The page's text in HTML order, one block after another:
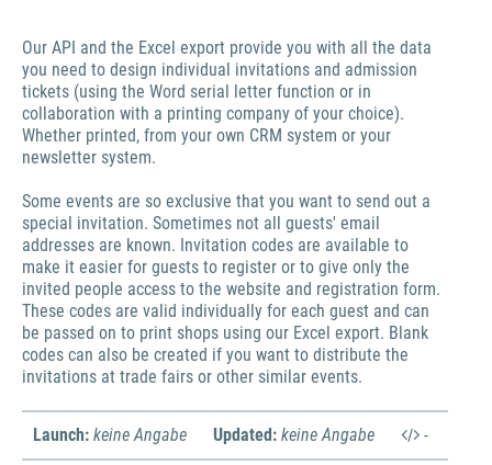
Our API and the Excel export provide you with all the data
you need to design individual invitations and admission
tickets (using the Word serial letter function or in
collaboration with a printing company of your choice).
Whether printed, from your own CRM system or your
newsletter system.
Some events are so exclusive that you want to send out a
special invitation. Sometimes not all guests' email
addresses are known. Invitation codes are available to
make it easier for guests to register or to give only the
invited people access to the website and registration form.
These codes are valid individually for each guest and can
be passed on to print shops using our Excel export. Blank
codes can also be created if you want to distribute the
invitations at trade fairs or other similar events.
Launch: keine Angabe Updated: keine Angabe -